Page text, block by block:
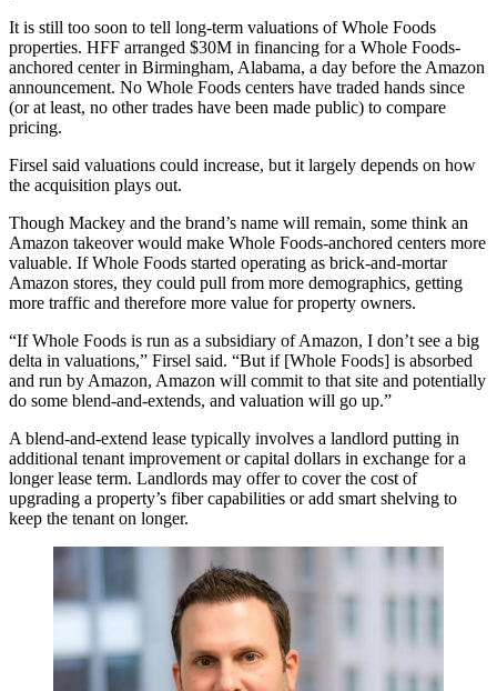
It is still too soon to tell long-term valuations of Whole Foods
properties. HFF arranged $30M in financing for a Whole Foods-
anchored center in Birmingham, Alabama, a day before the Amazon
announcement. No Whole Foods centers have traded hands since
(or at least, no other trades have been made public) to compare
pricing.
Firsel said valuations could increase, but it largely depends on how
the acquisition plays out.
Though Mackey and the brand’s name will remain, some think an
Amazon takeover would make Whole Foods-anchored centers more
valuable. If Whole Foods started operating as brick-and-mortar
Amazon stores, they could pull from more demographics, getting
more traffic and therefore more value for property owners.
“If Whole Foods is run as a subsidiary of Amazon, I don’t see a big
delta in valuations,” Firsel said. “But if [Whole Foods] is absorbed
and run by Amazon, Amazon will commit to that site and potentially
do some blend-and-extends, and valuation will go up.”
A blend-and-extend lease typically involves a landlord putting in
additional tenant improvement or capital dollars in exchange for a
longer lease term. Landlords may offer to cover the cost of
upgrading a property’s fiber capabilities or add smart shelving to
keep the tenant on longer.